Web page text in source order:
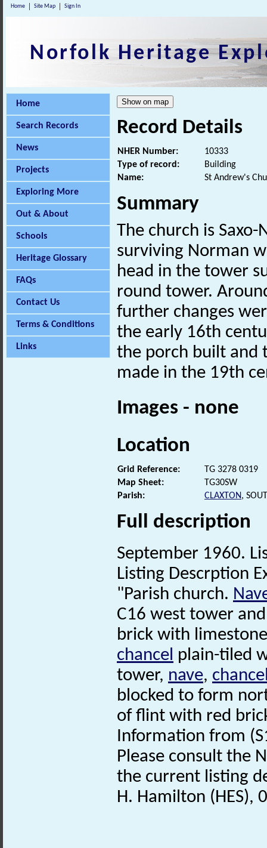
Home Site Map Sign In
Norfolk Heritage
Home
Search Records
News
Projects
Exploring More
Out & About
Schools
Heritage Glossary
FAQs
Contact Us
Terms & Conditions
Links
Record Details
NHER Number:
10333
Type of record:
Building
Name:
St Andrew's
Summary
The church is
surviving Norman
head in the tower
round tower.
further changes
the early 16th
the porch built and
made in the 19th
Images - none
Location
Grid Reference:
TG 3278 0319
Map Sheet:
TG30SW
Parish:
CLAXTON,
Full description
September 1960.
Listing Descrption
"Parish church.
C16 west tower
brick with
chancel plain-tiled
tower, nave,
blocked to form
of flint with red
Information from
Please consult the
the current listing
H. Hamilton (HES),